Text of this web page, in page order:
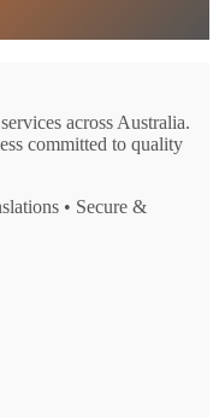
across Australia.
committed to quality
• Secure &